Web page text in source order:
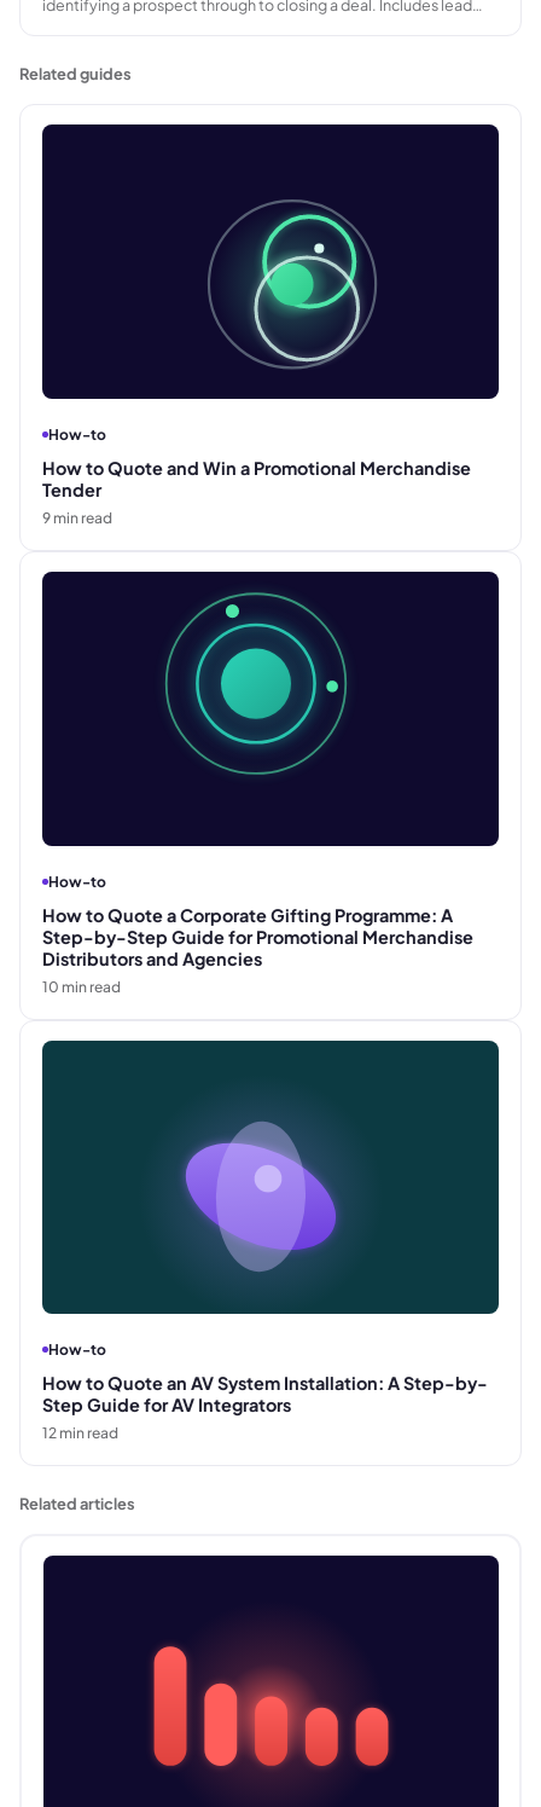
identifying a prospect through to closing a deal. Includes lead
Related guides
How-to
How to Quote and Win a Promotional Merchandise
Tender
9 min read
How-to
How to Quote a Corporate Gifting Programme: A
Step-by-Step Guide for Promotional Merchandise
Distributors and Agencies
10 min read
How-to
How to Quote an AV System Installation: A Step-by-
Step Guide for AV Integrators
12 min read
Related articles